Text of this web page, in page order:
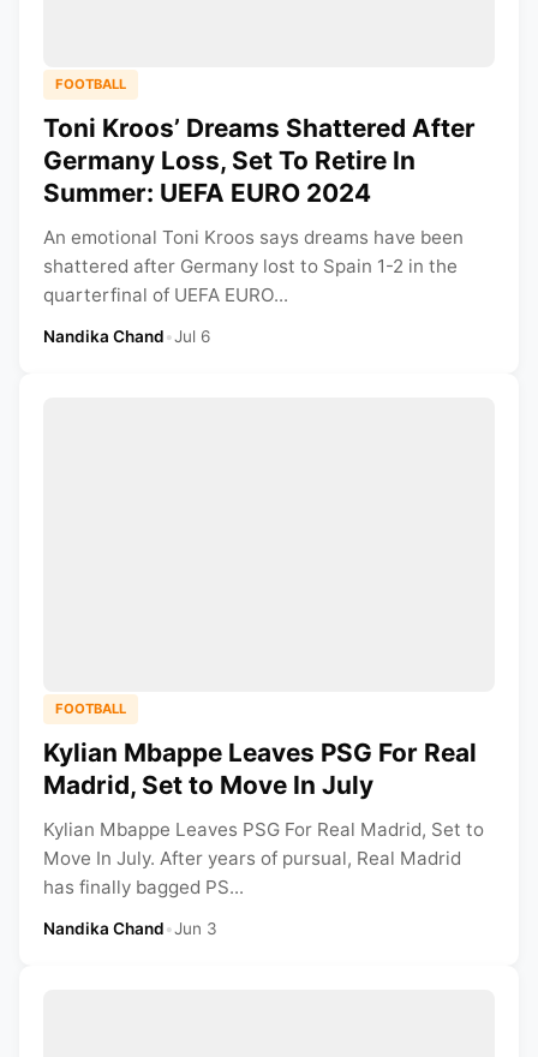
FOOTBALL
Toni Kroos’ Dreams Shattered After
Germany Loss, Set To Retire In
Summer: UEFA EURO 2024
An emotional Toni Kroos says dreams have been
shattered after Germany lost to Spain 1-2 in the
quarterfinal of UEFA EURO...
Nandika Chand•Jul 6
FOOTBALL
Kylian Mbappe Leaves PSG For Real
Madrid, Set to Move In July
Kylian Mbappe Leaves PSG For Real Madrid, Set to
Move In July. After years of pursual, Real Madrid
has finally bagged PS...
Nandika Chand•Jun 3